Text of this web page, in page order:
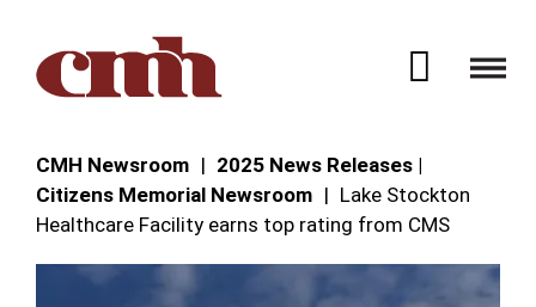
Open
CMH Newsroom
2025 News Releases |
Citizens Memorial Newsroom
Lake Stockton
Healthcare Facility earns top rating from CMS